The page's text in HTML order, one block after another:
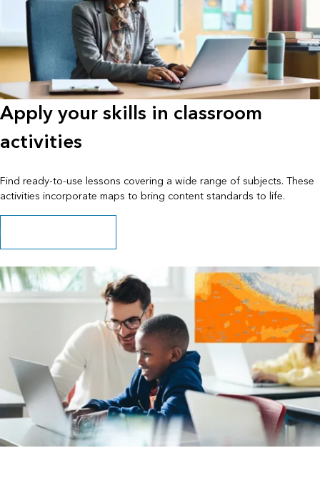
Apply your skills in classroom
activities
Find ready-to-use lessons covering a wide range of subjects. These
activities incorporate maps to bring content standards to life.
Explore available lessons